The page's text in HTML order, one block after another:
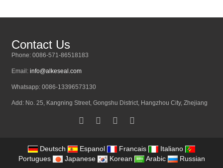
Contact Us
Phone: 0086-571-86518183
Email: info@alkeseal.com
Whatsapp: 0086-13396573130
Add: No. 25, Kangning Street, Gongshu District, Hangzhou City, Zhejiang
Deutsch Espanol Francais
Italiano
Portugues
Japanese Korean Arabic Russian